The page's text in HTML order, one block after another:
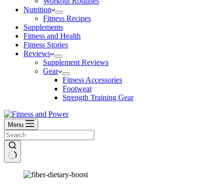
Nutrition
Fitness Recipes
Supplements
Fitness and Health
Fitness Stories
Reviews
Supplement Reviews
Gear
Fitness Accessories
Footwear
Strength Training Gear
Menu